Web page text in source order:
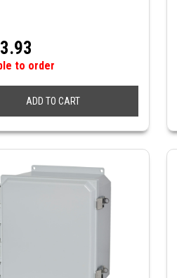
to order
ADD TO CART